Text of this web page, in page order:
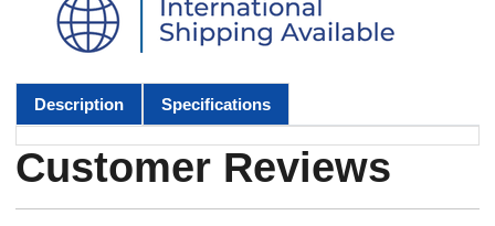
Description Specifications
Customer Reviews